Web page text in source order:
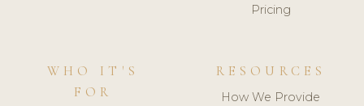
Pricing
WHO IT'S
FOR
RESOURCES
How We Provide